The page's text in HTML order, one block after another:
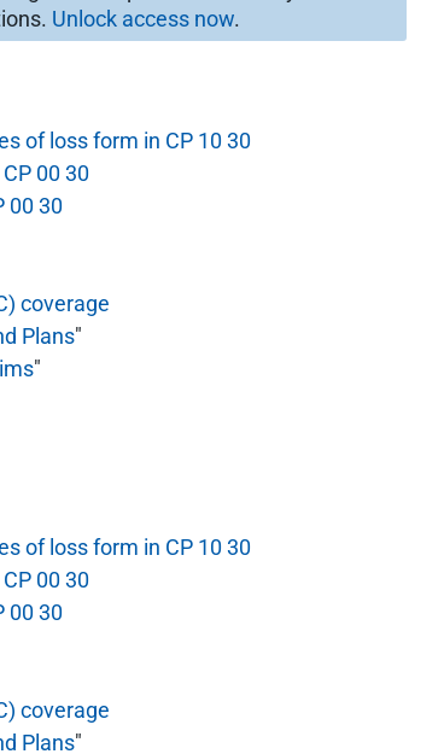
Unlock access now.
of loss form in CP 10 30
00 30
00 30
coverage
Plans"
"
of loss form in CP 10 30
00 30
00 30
coverage
Plans"